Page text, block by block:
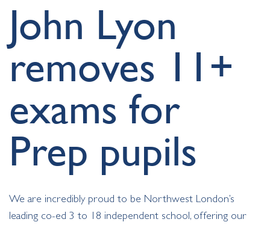
John Lyon
removes 11+
exams for
Prep pupils
We are incredibly proud to be Northwest London’s
leading co-ed 3 to 18 independent school, offering our